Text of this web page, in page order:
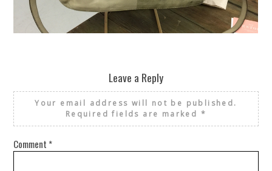
Leave a Reply
Your email address will not be published.
Required fields are marked *
Comment *